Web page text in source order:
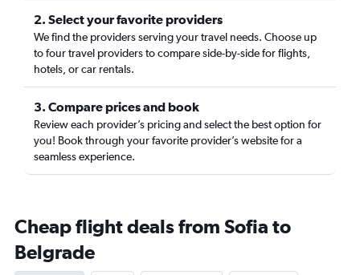
2. Select your favorite providers
We find the providers serving your travel needs. Choose up
to four travel providers to compare side-by-side for flights,
hotels, or car rentals.
3. Compare prices and book
Review each provider’s pricing and select the best option for
you! Book through your favorite provider’s website for a
seamless experience.
Cheap flight deals from Sofia to
Belgrade